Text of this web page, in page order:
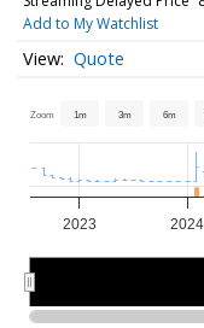
Add to My Watchlist
Quote
Zoom 1m 3m 6m
2023 2024